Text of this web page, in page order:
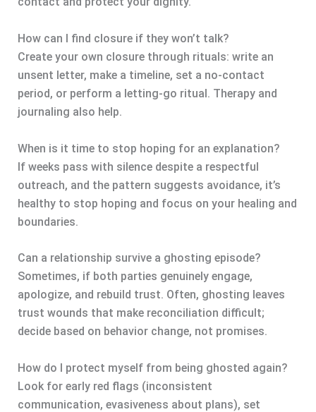
How can I find closure if they won’t talk?
Create your own closure through rituals: write an
unsent letter, make a timeline, set a no-contact
period, or perform a letting-go ritual. Therapy and
journaling also help.
When is it time to stop hoping for an explanation?
If weeks pass with silence despite a respectful
outreach, and the pattern suggests avoidance, it’s
healthy to stop hoping and focus on your healing and
boundaries.
Can a relationship survive a ghosting episode?
Sometimes, if both parties genuinely engage,
apologize, and rebuild trust. Often, ghosting leaves
trust wounds that make reconciliation difficult;
decide based on behavior change, not promises.
How do I protect myself from being ghosted again?
Look for early red flags (inconsistent
communication, evasiveness about plans), set